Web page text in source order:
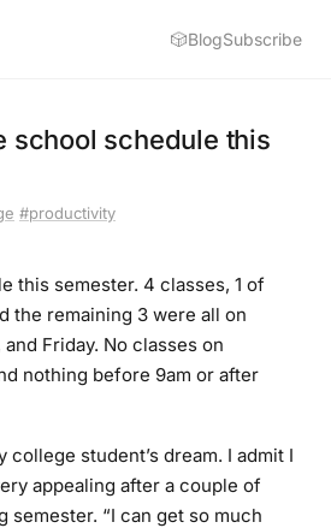
🎲BlogSubscribe
school schedule this
#productivity
this semester. 4 classes, 1 of
the remaining 3 were all on
Friday. No classes on
nothing before 9am or after
college student’s dream. I admit I
appealing after a couple of
semester. “I can get so much